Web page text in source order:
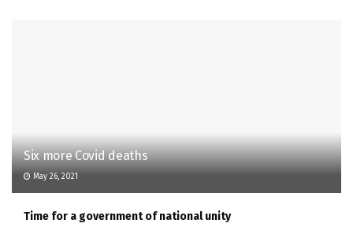
Six more Covid deaths
May 26, 2021
Time for a government of national unity